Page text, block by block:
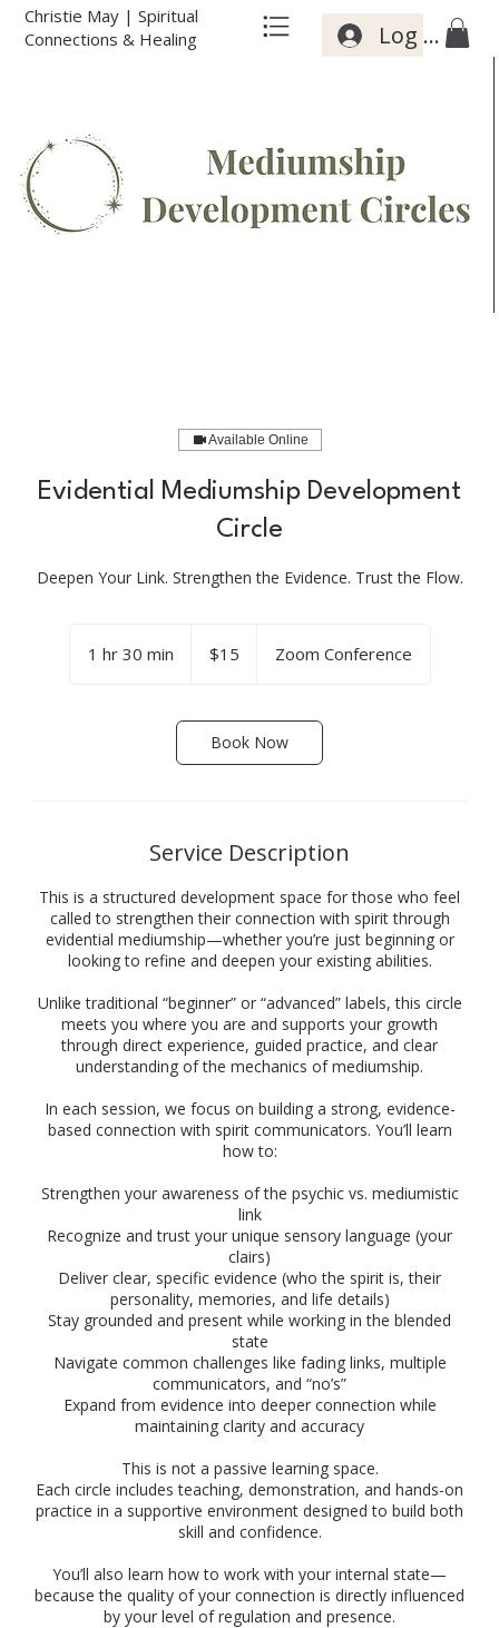
Christie May | Spiritual
Connections & Healing
Log In
Available Online
Evidential Mediumship Development
Circle
Deepen Your Link. Strengthen the Evidence. Trust the Flow.
1 hr 30 min
0
dollars$15 Zoom Conference
Book Now
Service Description
This is a structured development space for those who feel
called to strengthen their connection with spirit through
evidential mediumship—whether you’re just beginning or
looking to refine and deepen your existing abilities.
Unlike traditional “beginner” or “advanced” labels, this circle
meets you where you are and supports your growth
through direct experience, guided practice, and clear
understanding of the mechanics of mediumship.
In each session, we focus on building a strong, evidence-
based connection with spirit communicators. You’ll learn
how to:
Strengthen your awareness of the psychic vs. mediumistic
link
Recognize and trust your unique sensory language (your
clairs)
Deliver clear, specific evidence (who the spirit is, their
personality, memories, and life details)
Stay grounded and present while working in the blended
state
Navigate common challenges like fading links, multiple
communicators, and “no’s”
Expand from evidence into deeper connection while
maintaining clarity and accuracy
This is not a passive learning space.
Each circle includes teaching, demonstration, and hands-on
practice in a supportive environment designed to build both
skill and confidence.
You’ll also learn how to work with your internal state—
because the quality of your connection is directly influenced
by your level of regulation and presence.